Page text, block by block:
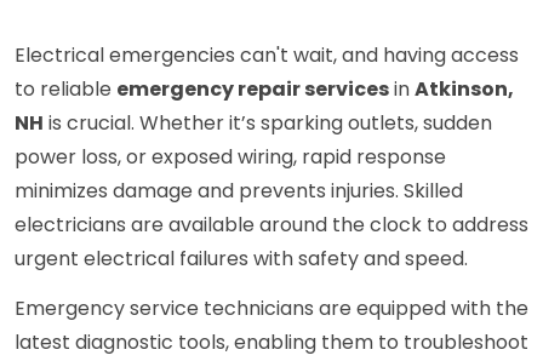
Electrical emergencies can't wait, and having access
to reliable emergency repair servicesinAtkinson,
NH is crucial. Whether it’s sparking outlets, sudden
power loss, or exposed wiring, rapid response
minimizes damage and prevents injuries. Skilled
electricians are available around the clock to address
urgent electrical failures with safety and speed.
Emergency service technicians are equipped with the
latest diagnostic tools, enabling them to troubleshoot